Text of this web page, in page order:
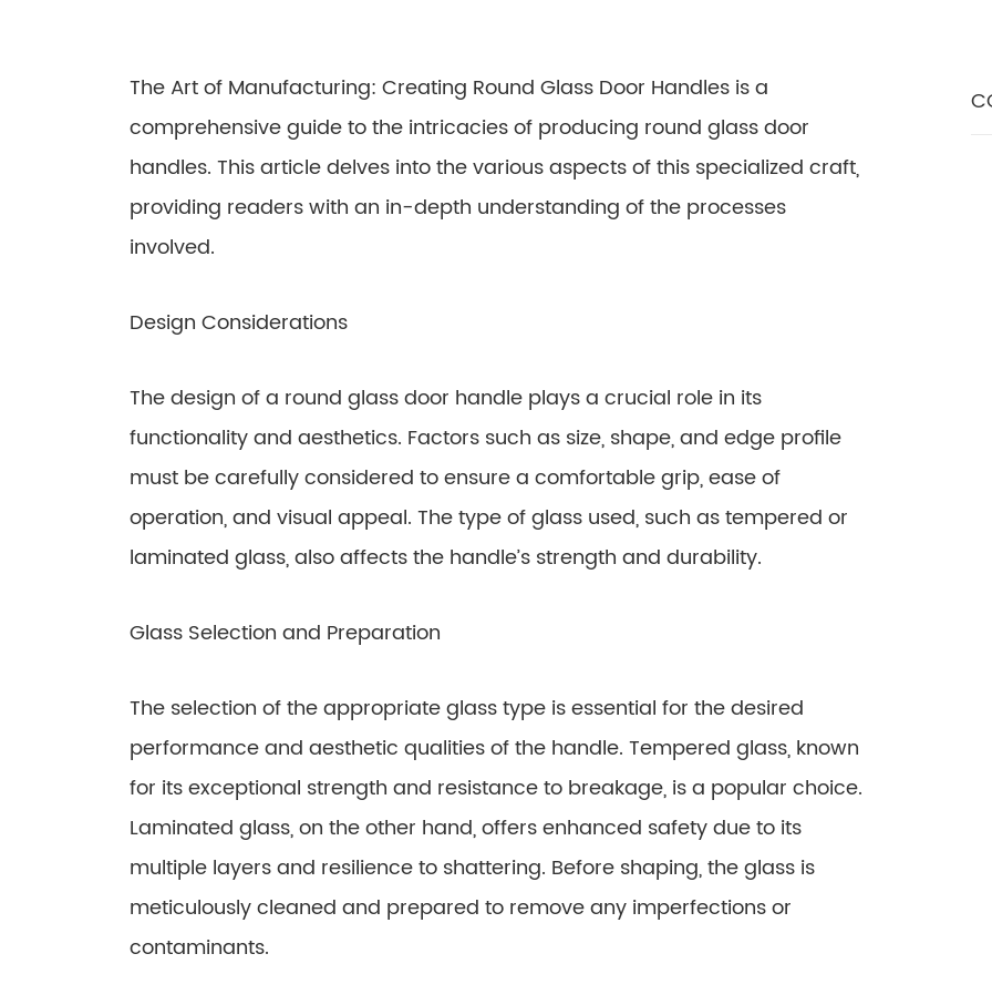
The Art of Manufacturing: Creating Round Glass Door Handles is a
comprehensive guide to the intricacies of producing round glass door
handles. This article delves into the various aspects of this specialized craft,
providing readers with an in-depth understanding of the processes
involved.
Design Considerations
The design of a round glass door handle plays a crucial role in its
functionality and aesthetics. Factors such as size, shape, and edge profile
must be carefully considered to ensure a comfortable grip, ease of
operation, and visual appeal. The type of glass used, such as tempered or
laminated glass, also affects the handle’s strength and durability.
Glass Selection and Preparation
The selection of the appropriate glass type is essential for the desired
performance and aesthetic qualities of the handle. Tempered glass, known
for its exceptional strength and resistance to breakage, is a popular choice.
Laminated glass, on the other hand, offers enhanced safety due to its
multiple layers and resilience to shattering. Before shaping, the glass is
meticulously cleaned and prepared to remove any imperfections or
contaminants.